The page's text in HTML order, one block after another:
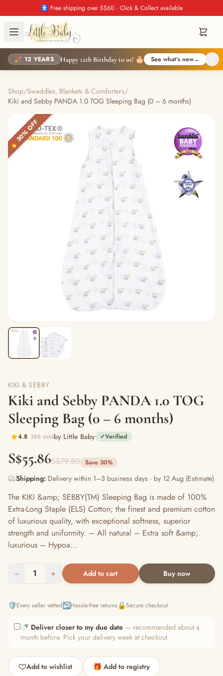
🚼 Free shipping over S$60 · Click & Collect available
🎉 12 YEARS Happy 12th Birthday to us! 🎂 See what's new→
Shop/Swaddles, Blankets & Comforters/
Kiki and Sebby PANDA 1.0 TOG Sleeping Bag (0 – 6 months)
🔥 30% OFF
KIKI & SEBBY
Kiki and Sebby PANDA 1.0 TOG
Sleeping Bag (0 – 6 months)
4.8 386 soldby Little Baby ✓Verified
S$55.86S$79.80 Save 30%
Shipping: Delivery within 1–3 business days · by 12 Aug (Estimate)
The KIKI &amp; SEBBY(TM) Sleeping Bag is made of 100%
Extra-Long Staple (ELS) Cotton; the finest and premium cotton
of luxurious quality, with exceptional softness, superior
strength and uniformity. – All natural – Extra soft &amp;
luxurious – Hypoa...
− 1 + Add to cart Buy now
🛡️Every seller vetted↩️Hassle-free returns🔒Secure checkout
🍼 Deliver closer to my due date — recommended about a
month before. Pick your delivery week at checkout.
Add to wishlist 🎁 Add to registry